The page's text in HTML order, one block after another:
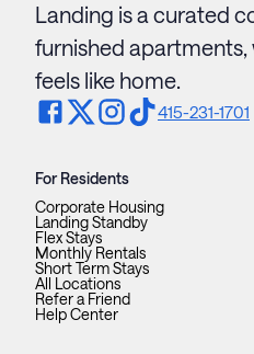
Landing is a curated
furnished apartments,
feels like home.
415-231-1701
For Residents
Corporate Housing
Landing Standby
Flex Stays
Monthly Rentals
Short Term Stays
All Locations
Refer a Friend
Help Center